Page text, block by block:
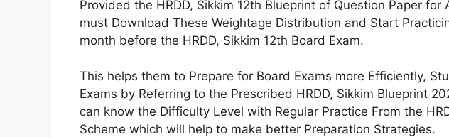
Provided the HRDD, Sikkim 12th Blueprint of Question Paper
must Download These Weightage Distribution and Start
month before the HRDD, Sikkim 12th Board Exam.
This helps them to Prepare for Board Exams more Efficiently,
Exams by Referring to the Prescribed HRDD, Sikkim Blueprint
can know the Difficulty Level with Regular Practice From the
Scheme which will help to make better Preparation Strategies.